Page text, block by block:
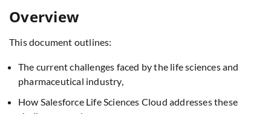
Overview
This document outlines:
The current challenges faced by the life sciences and
pharmaceutical industry,
How Salesforce Life Sciences Cloud addresses these